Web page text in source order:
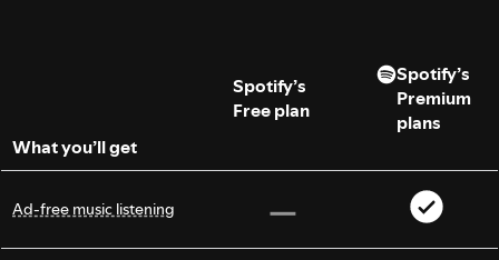
What you’ll get
Spotify’s
Free plan
Spotify’s
Premium
plans
Ad-free music listening